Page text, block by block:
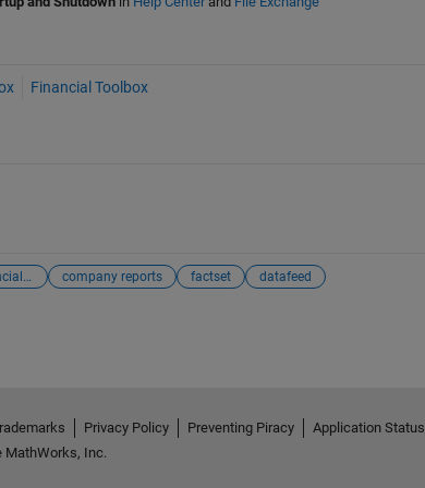
Financial Toolbox
accessing financial reports company reports factset datafeed
Privacy Policy Preventing Piracy Application Status
MathWorks, Inc.